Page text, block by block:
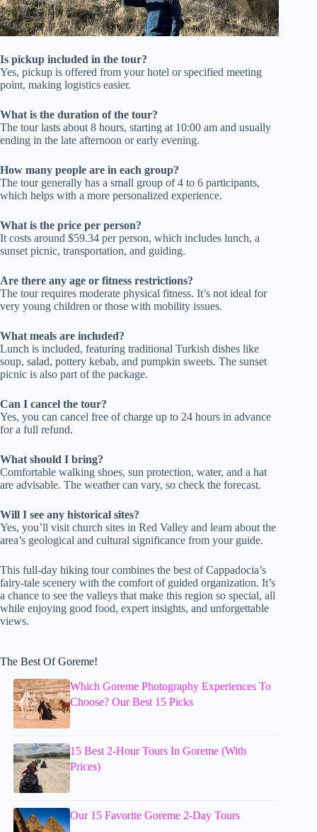
Is pickup included in the tour?
Yes, pickup is offered from your hotel or specified meeting
point, making logistics easier.
What is the duration of the tour?
The tour lasts about 8 hours, starting at 10:00 am and usually
ending in the late afternoon or early evening.
How many people are in each group?
The tour generally has a small group of 4 to 6 participants,
which helps with a more personalized experience.
What is the price per person?
It costs around $59.34 per person, which includes lunch, a
sunset picnic, transportation, and guiding.
Are there any age or fitness restrictions?
The tour requires moderate physical fitness. It’s not ideal for
very young children or those with mobility issues.
What meals are included?
Lunch is included, featuring traditional Turkish dishes like
soup, salad, pottery kebab, and pumpkin sweets. The sunset
picnic is also part of the package.
Can I cancel the tour?
Yes, you can cancel free of charge up to 24 hours in advance
for a full refund.
What should I bring?
Comfortable walking shoes, sun protection, water, and a hat
are advisable. The weather can vary, so check the forecast.
Will I see any historical sites?
Yes, you’ll visit church sites in Red Valley and learn about the
area’s geological and cultural significance from your guide.
This full-day hiking tour combines the best of Cappadocia’s
fairy-tale scenery with the comfort of guided organization. It’s
a chance to see the valleys that make this region so special, all
while enjoying good food, expert insights, and unforgettable
views.
The Best Of Goreme!
Which Goreme Photography Experiences To
Choose? Our Best 15 Picks
15 Best 2-Hour Tours In Goreme (With
Prices)
Our 15 Favorite Goreme 2-Day Tours